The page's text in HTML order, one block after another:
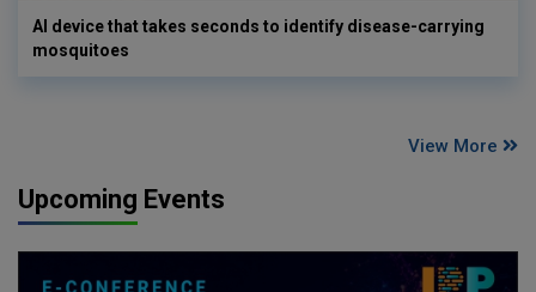
AI device that takes seconds to identify disease-carrying
mosquitoes
View More
Upcoming Events